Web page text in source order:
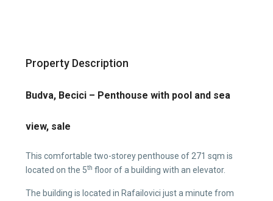
Property Description
Budva, Becici – Penthouse with pool and sea
view, sale
This comfortable two-storey penthouse of 271 sqm is
located on the 5th floor of a building with an elevator.
The building is located in Rafailovici just a minute from